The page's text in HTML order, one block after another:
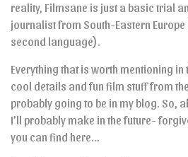
reality, Filmsane is just a basic trial
journalist from South-Eastern Europe
second language).
Everything that is worth mentioning
cool details and fun film stuff from
probably going to be in my blog. So,
I’ll probably make in the future-
you can find here…